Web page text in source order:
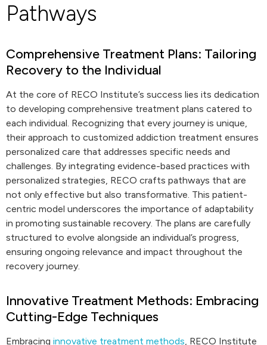
Pathways
Comprehensive Treatment Plans: Tailoring
Recovery to the Individual
At the core of RECO Institute’s success lies its dedication
to developing comprehensive treatment plans catered to
each individual. Recognizing that every journey is unique,
their approach to customized addiction treatment ensures
personalized care that addresses specific needs and
challenges. By integrating evidence-based practices with
personalized strategies, RECO crafts pathways that are
not only effective but also transformative. This patient-
centric model underscores the importance of adaptability
in promoting sustainable recovery. The plans are carefully
structured to evolve alongside an individual’s progress,
ensuring ongoing relevance and impact throughout the
recovery journey.
Innovative Treatment Methods: Embracing
Cutting-Edge Techniques
Embracing innovative treatment methods, RECO Institute